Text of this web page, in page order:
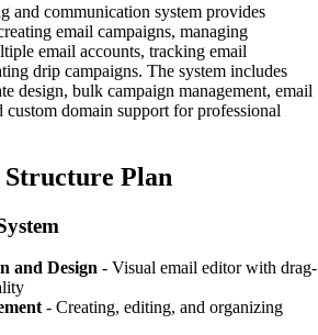
and communication system provides
email campaigns, managing
email accounts, tracking email
drip campaigns. The system includes
design, bulk campaign management, email
domain support for professional
Plan
and Design - Visual email editor with drag-
- Creating, editing, and organizing